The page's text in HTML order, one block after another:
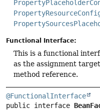
Functional Interface:
This is a functional
as the assignment
method reference.
@FunctionalInterface
public interface